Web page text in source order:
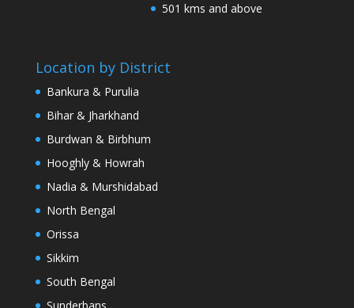
501 kms and above
Location by District
Bankura & Purulia
Bihar & Jharkhand
Burdwan & Birbhum
Hooghly & Howrah
Nadia & Murshidabad
North Bengal
Orissa
Sikkim
South Bengal